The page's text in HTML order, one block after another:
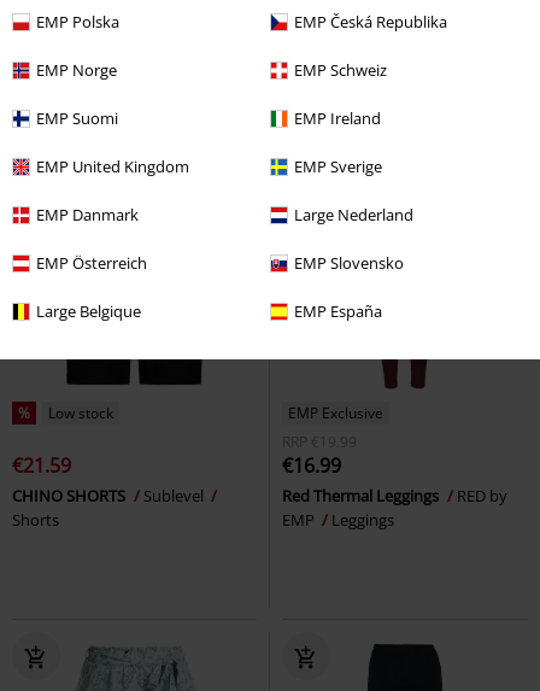
EMP Polska EMP Česká Republika
EMP Norge EMP Schweiz
EMP Suomi EMP Ireland
EMP United Kingdom EMP Sverige
EMP Danmark Large Nederland
EMP Österreich EMP Slovensko
Large Belgique EMP España
From
Army Vintage Shorts
Premium by EMP
€48.99
Pleated Skirt with Zip and Chains
Gothicana by EMP
% Low stock
€21.59
CHINO SHORTS
Sublevel
Shorts
EMP Exclusive
RRP
€19.99
€16.99
Red Thermal Leggings
RED by
EMP
Leggings